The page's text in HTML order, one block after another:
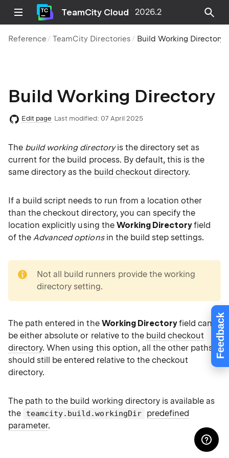
Feedback
TeamCity Cloud 2026.2
Reference TeamCity Directories Build Working Directory
Build Working Directory
Edit page Last modified: 07 April 2025
The build working directoryis the directory set as
current for the build process. By default, this is the
same directory as the build checkout directory.
If a build script needs to run from a location other
than the checkout directory, you can specify the
location explicitly using the Working Directoryfield
of the Advanced optionsin the build step settings.
Not all build runners provide the working
directory setting.
The path entered in the Working Directoryfield can
be either absolute or relative to the build checkout
directory. When using this option, all the other paths
should still be entered relative to the checkout
directory.
The path to the build working directory is available as
the
teamcity.build.workingDir
predefined
parameter.